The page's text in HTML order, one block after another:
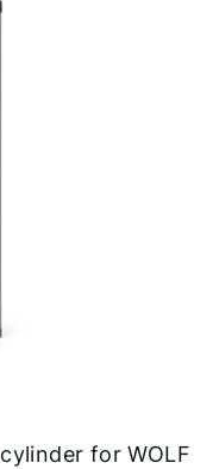
for WOLF